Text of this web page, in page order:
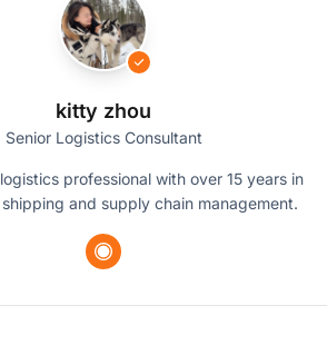
kitty zhou
Senior Logistics Consultant
professional with over 15 years in
and supply chain management.